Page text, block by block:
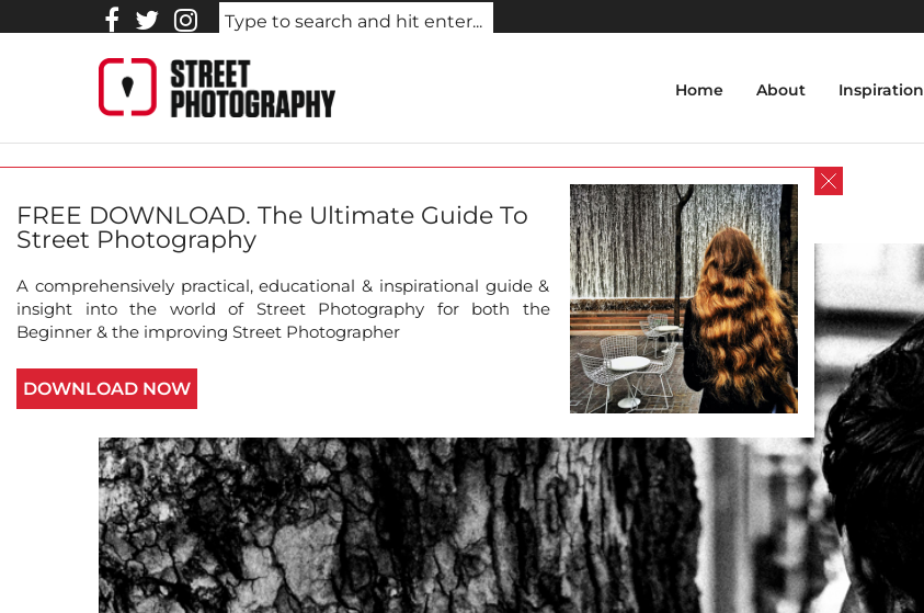
Home About Inspiration
STreet_photography_Johnny_Mobasher (1 of 1)-6
FREE DOWNLOAD. The Ultimate Guide To
Street Photography
A comprehensively practical, educational & inspirational guide &
insight into the world of Street Photography for both the
Beginner & the improving Street Photographer
DOWNLOAD NOW